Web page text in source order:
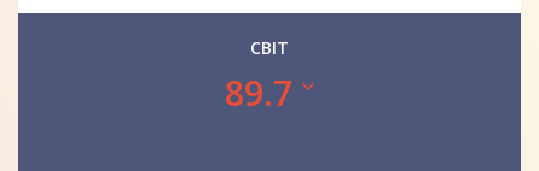
СВІТ
89.7